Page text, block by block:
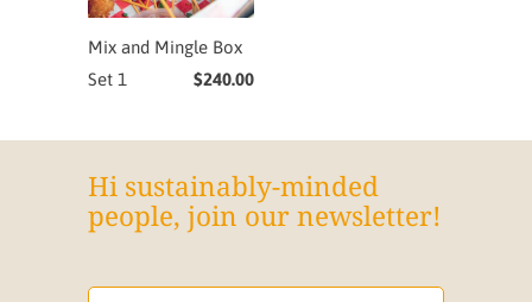
Mix and Mingle Box
Set 1
$240.00
Hi sustainably-minded
people, join our newsletter!